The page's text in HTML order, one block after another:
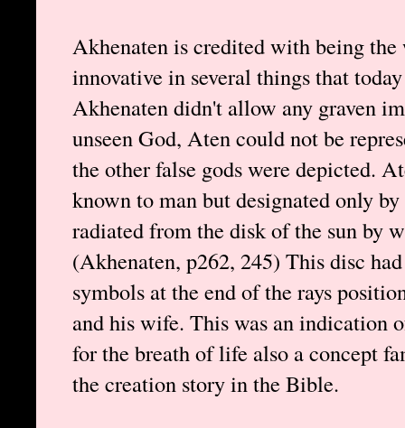
Akhenaten is credited with being
innovative in several things that
Akhenaten didn't allow any graven
unseen God, Aten could not be
the other false gods were depicted.
known to man but designated only
radiated from the disk of the sun by
(Akhenaten, p262, 245) This disc
symbols at the end of the rays
and his wife. This was an indication
for the breath of life also a concept
the creation story in the Bible.